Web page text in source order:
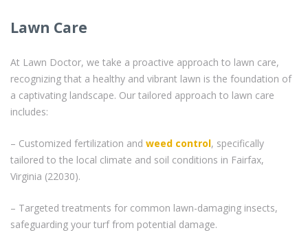
Lawn Care
At Lawn Doctor, we take a proactive approach to lawn care,
recognizing that a healthy and vibrant lawn is the foundation of
a captivating landscape. Our tailored approach to lawn care
includes:
– Customized fertilization and weed control, specifically
tailored to the local climate and soil conditions in Fairfax,
Virginia (22030).
– Targeted treatments for common lawn-damaging insects,
safeguarding your turf from potential damage.